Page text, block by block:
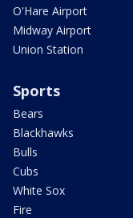
O'Hare Airport
Midway Airport
Union Station
Sports
Bears
Blackhawks
Bulls
Cubs
White Sox
Fire